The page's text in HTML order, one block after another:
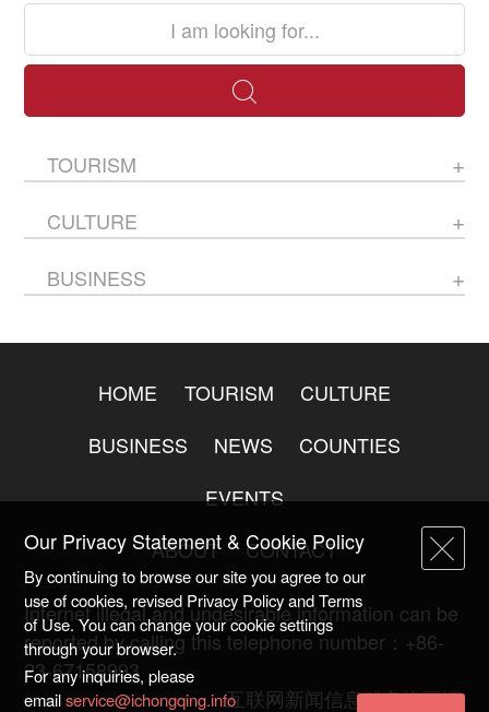
TOURISM
CULTURE
BUSINESS
HOME TOURISM
CULTURE
BUSINESS
NEWS
COUNTIES
EVENTS
ABOUT
CONTACT
Internet illegal and undesirable information can be
reported by calling this telephone number：+86-
23-67158993
渝ICP备20009753号-2互联网新闻信息服务许可证
Our Privacy Statement & Cookie Policy
By continuing to browse our site you agree to our
use of cookies, revised Privacy Policy and Terms
of Use. You can change your cookie settings
through your browser.
For any inquiries, please
emailservice@ichongqing.info